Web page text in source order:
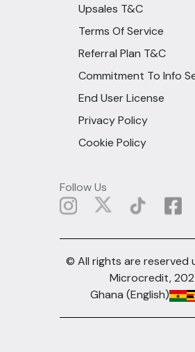
Upsales T&C
Terms Of Service
Referral Plan T&C
Commitment To Info
End User License
Privacy Policy
Cookie Policy
Follow Us
© All rights are reserved
Microcredit,
Ghana (English)